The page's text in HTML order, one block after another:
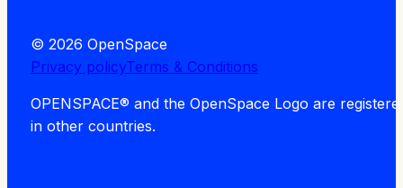
© 2026 OpenSpace
Privacy policyTerms & Conditions
OPENSPACE® and the OpenSpace Logo are
in other countries.